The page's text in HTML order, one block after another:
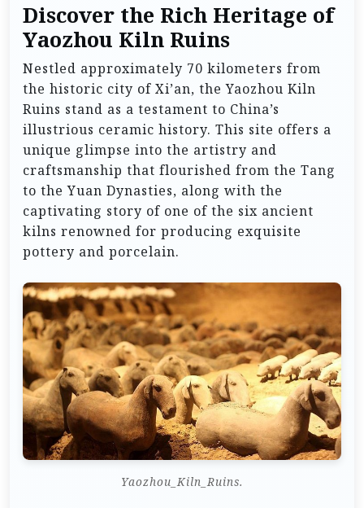
Discover the Rich Heritage of
Yaozhou Kiln Ruins
Nestled approximately 70 kilometers from
the historic city of Xi’an, the Yaozhou Kiln
Ruins stand as a testament to China’s
illustrious ceramic history. This site offers a
unique glimpse into the artistry and
craftsmanship that flourished from the Tang
to the Yuan Dynasties, along with the
captivating story of one of the six ancient
kilns renowned for producing exquisite
pottery and porcelain.
Yaozhou_Kiln_Ruins.